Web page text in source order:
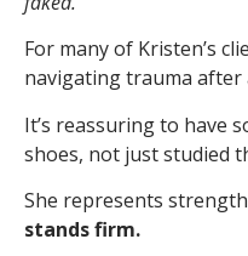
For many of Kristen’s
navigating trauma after
It’s reassuring to have
shoes, not just studied
She represents
stands firm.